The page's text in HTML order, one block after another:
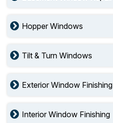
Hopper Windows
Tilt & Turn Windows
Exterior Window Finishing
Interior Window Finishing